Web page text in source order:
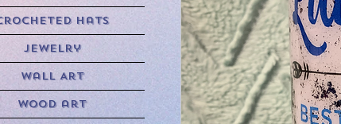
Hats
Jewelry
Wall Art
Wood art